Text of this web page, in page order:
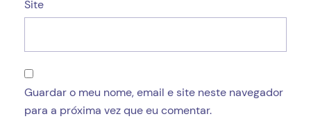
Site
Guardar o meu nome, email e site neste navegador
para a próxima vez que eu comentar.